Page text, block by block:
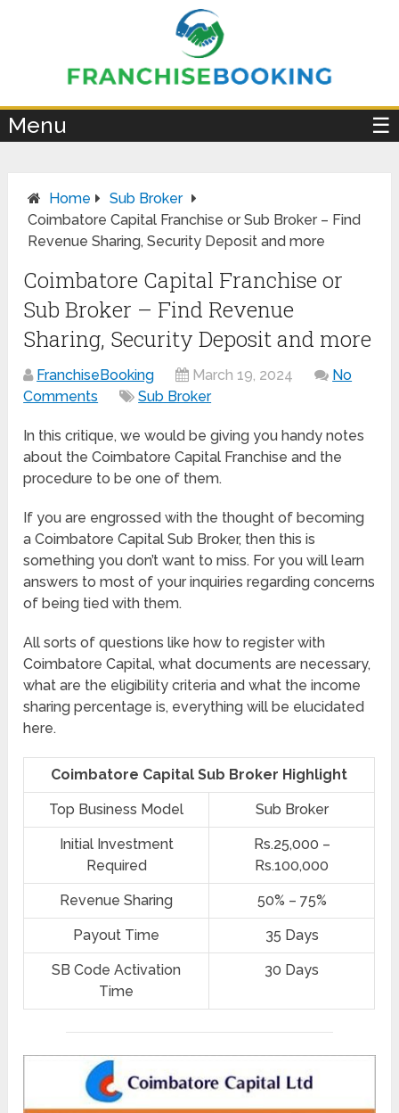
Menu ☰
Home
Sub Broker
Coimbatore Capital Franchise or Sub Broker – Find
Revenue Sharing, Security Deposit and more
Coimbatore Capital Franchise or
Sub Broker – Find Revenue
Sharing, Security Deposit and more
FranchiseBooking March 19, 2024
No
Comments
Sub Broker
In this critique, we would be giving you handy notes
about the Coimbatore Capital Franchise and the
procedure to be one of them.
If you are engrossed with the thought of becoming
a Coimbatore Capital Sub Broker, then this is
something you don’t want to miss. For you will learn
answers to most of your inquiries regarding concerns
of being tied with them.
All sorts of questions like how to register with
Coimbatore Capital, what documents are necessary,
what are the eligibility criteria and what the income
sharing percentage is, everything will be elucidated
here.
Coimbatore Capital Sub Broker Highlight
Top Business Model Sub Broker
Initial Investment
Required
Rs.25,000 –
Rs.100,000
Revenue Sharing 50% – 75%
Payout Time 35 Days
SB Code Activation
Time
30 Days